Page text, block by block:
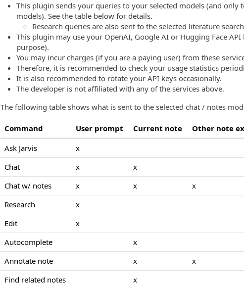
This plugin sends your queries to your selected models (and
models). See the table below for details.
Research queries are also sent to the selected literature
This plugin may use your OpenAI, Google AI or Hugging Face
purpose).
You may incur charges (if you are a paying user) from these
Therefore, it is recommended to check your usage statistics
It is also recommended to rotate your API keys occasionally.
The developer is not affiliated with any of the services above.
The following table shows what is sent to the selected chat / notes
Command User prompt Current note Other note
Ask Jarvis
x
Chat
x x
Chat w/ notes
x x x
Research
x
Edit
x
Autocomplete
x
Annotate note
x x
Find related notes
x